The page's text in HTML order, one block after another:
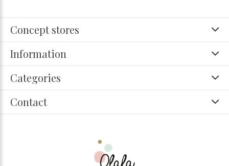
Concept stores
Information
Categories
Contact